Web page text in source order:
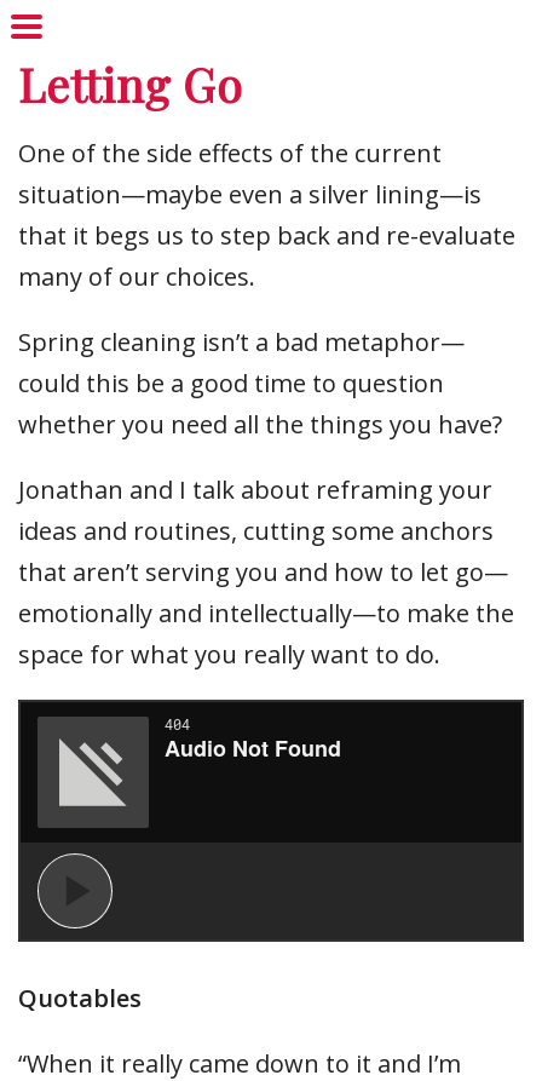
Letting Go
One of the side effects of the current
situation—maybe even a silver lining—is
that it begs us to step back and re-evaluate
many of our choices.
Spring cleaning isn’t a bad metaphor—
could this be a good time to question
whether you need all the things you have?
Jonathan and I talk about reframing your
ideas and routines, cutting some anchors
that aren’t serving you and how to let go—
emotionally and intellectually—to make the
space for what you really want to do.
Quotables
“When it really came down to it and I’m